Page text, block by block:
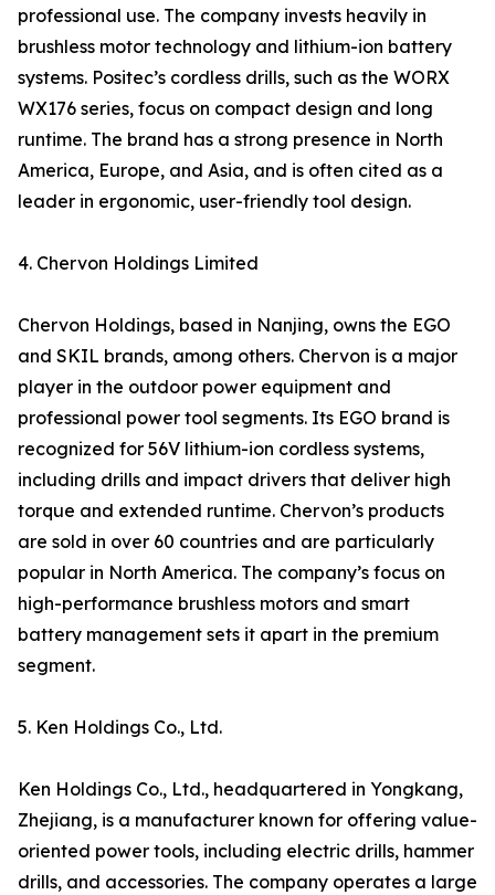
professional use. The company invests heavily in
brushless motor technology and lithium-ion battery
systems. Positec’s cordless drills, such as the WORX
WX176 series, focus on compact design and long
runtime. The brand has a strong presence in North
America, Europe, and Asia, and is often cited as a
leader in ergonomic, user-friendly tool design.
4. Chervon Holdings Limited
Chervon Holdings, based in Nanjing, owns the EGO
and SKIL brands, among others. Chervon is a major
player in the outdoor power equipment and
professional power tool segments. Its EGO brand is
recognized for 56V lithium-ion cordless systems,
including drills and impact drivers that deliver high
torque and extended runtime. Chervon’s products
are sold in over 60 countries and are particularly
popular in North America. The company’s focus on
high-performance brushless motors and smart
battery management sets it apart in the premium
segment.
5. Ken Holdings Co., Ltd.
Ken Holdings Co., Ltd., headquartered in Yongkang,
Zhejiang, is a manufacturer known for offering value-
oriented power tools, including electric drills, hammer
drills, and accessories. The company operates a large